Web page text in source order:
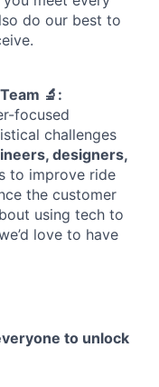
do our best to
🔬:
focused
challenges
designers,
to improve ride
the customer
using tech to
love to have
to unlock